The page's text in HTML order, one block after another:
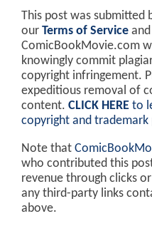
This post was submitted
our Terms of Service and
ComicBookMovie.com
knowingly commit
copyright infringement.
expeditious removal of
content. CLICK HERE to
copyright and trademark
Note that
who contributed this
revenue through clicks
any third-party links
above.